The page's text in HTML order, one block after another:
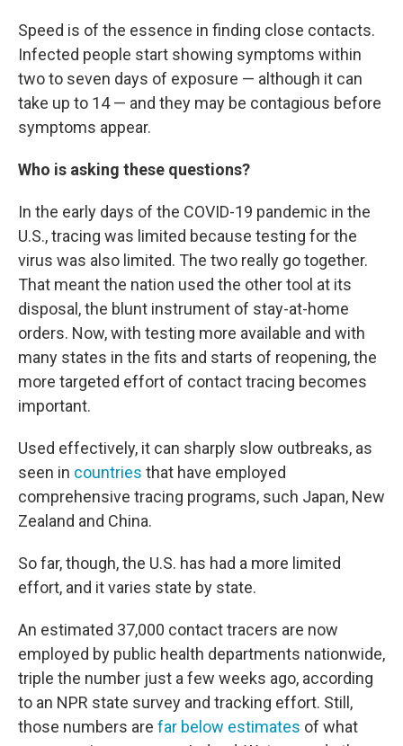
Speed is of the essence in finding close contacts.
Infected people start showing symptoms within
two to seven days of exposure — although it can
take up to 14 — and they may be contagious before
symptoms appear.
Who is asking these questions?
In the early days of the COVID-19 pandemic in the
U.S., tracing was limited because testing for the
virus was also limited. The two really go together.
That meant the nation used the other tool at its
disposal, the blunt instrument of stay-at-home
orders. Now, with testing more available and with
many states in the fits and starts of reopening, the
more targeted effort of contact tracing becomes
important.
Used effectively, it can sharply slow outbreaks, as
seen in countries that have employed
comprehensive tracing programs, such Japan, New
Zealand and China.
So far, though, the U.S. has had a more limited
effort, and it varies state by state.
An estimated 37,000 contact tracers are now
employed by public health departments nationwide,
triple the number just a few weeks ago, according
to an NPR state survey and tracking effort. Still,
those numbers are far below estimates of what